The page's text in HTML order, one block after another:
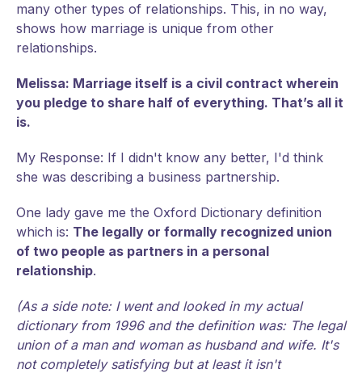
many other types of relationships. This, in no way,
shows how marriage is unique from other
relationships.
Melissa: Marriage itself is a civil contract wherein
you pledge to share half of everything. That’s all it
is.
My Response: If I didn't know any better, I'd think
she was describing a business partnership.
One lady gave me the Oxford Dictionary definition
which is: The legally or formally recognized union
of two people as partners in a personal
relationship.
(As a side note: I went and looked in my actual
dictionary from 1996 and the definition was: The legal
union of a man and woman as husband and wife. It's
not completely satisfying but at least it isn't